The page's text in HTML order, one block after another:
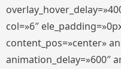
col=»6″
content_pos=»center»
animation_delay=»600″